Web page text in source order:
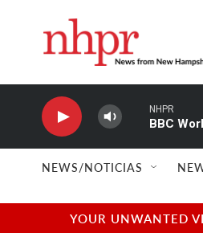
NHPR
BBC
NEWS/NOTICIAS
YOUR UNWANTED